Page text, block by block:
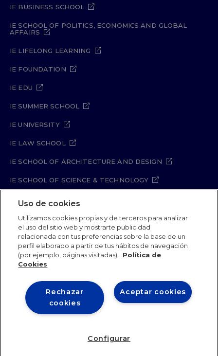
IE BUSINESS SCHOOL
IE SCHOOL OF POLITICS, ECONOMICS AND GLOBAL
AFFAIRS
IE LIFELONG LEARNING
IE FOUNDATION
IE EDU
IE SUMMER SCHOOL
IE UNIVERSITY
IE LAW SCHOOL
IE SCHOOL OF ARCHITECTURE AND DESIGN
IE SCHOOL OF SCIENCE & TECHNOLOGY
IE SCHOOL OF ARTS & HUMANITIES
Legal Notice Privacy Policy
Cookie Policy
Security Policy
Student Academic Standards
IE University 2026
Uso de cookies
Utilizamos cookies propias y de terceros para analizar
el uso del sitio web y mostrarte publicidad
relacionada con tus preferencias sobre la base de un
perfil elaborado a partir de tus hábitos de navegación
(por ejemplo, páginas visitadas).
Política de
Cookies
Aceptar cookies
Rechazar
cookies
Configurar